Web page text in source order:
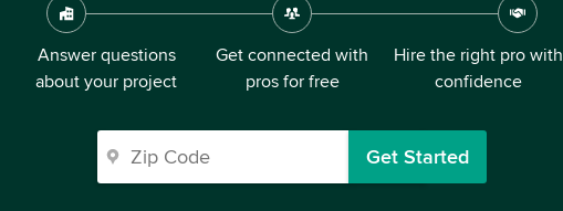
Answer questions
about your project
Get connected with
pros for free
Hire the right pro with
confidence
Get Started